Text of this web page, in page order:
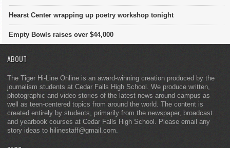
Hearst Center wrapping up poetry workshop tonight
Empty Bowls raises over $44,000
ABOUT
The Tiger Hi-Line Online is an award-winning creation produced by the
journalism students at Cedar Falls High School. We produce written,
photographic and video stories of the latest news around campus as
well as teen-centered topics from around the world. The content is
created entirely by students, primarily from the newspaper, broadcast
and yearbook courses at Cedar Falls High School. Please email any
story ideas to hilinestaff@gmail.com.